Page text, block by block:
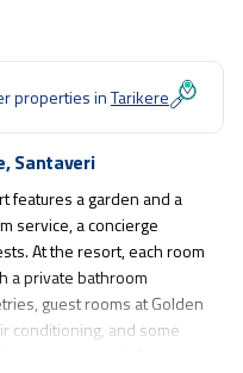
properties inTarikere
Santaveri
features a garden and a
service, a concierge
At the resort, each room
a private bathroom
guest rooms at Golden
conditioning, and some